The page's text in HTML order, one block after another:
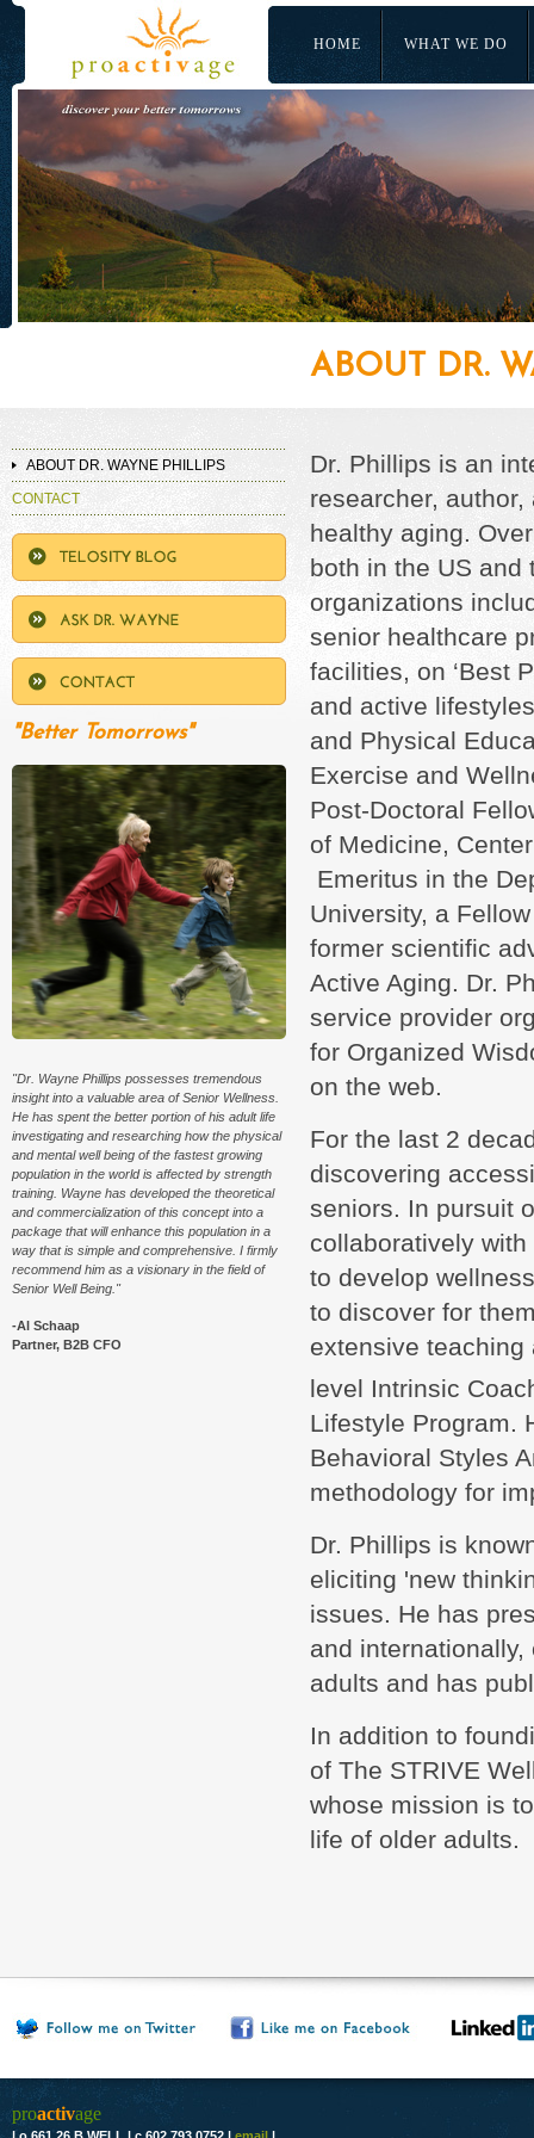
HOME WHAT WE DO
ABOUT DR.
ABOUT DR. WAYNE PHILLIPS
CONTACT
"Better Tomorrows"
"Dr. Wayne Phillips possesses tremendous
insight into a valuable area of Senior Wellness.
He has spent the better portion of his adult life
investigating and researching how the physical
and mental well being of the fastest growing
population in the world is affected by strength
training. Wayne has developed the theoretical
and commercialization of this concept into a
package that will enhance this population in a
way that is simple and comprehensive. I firmly
recommend him as a visionary in the field of
Senior Well Being."
-Al Schaap
Partner, B2B CFO
Dr. Phillips is an
researcher,
healthy aging.
both in the US and
organizations
senior healthcare
facilities, on ‘Best
and active
and Physical
Exercise and
Post-Doctoral
of Medicine,
Emeritus in the
University, a
former scientific
Active Aging. Dr.
service provider
for Organized
on the web.
For the last 2
discovering
seniors. In pursuit
collaboratively
to develop
to discover for
extensive teaching
level Intrinsic
Lifestyle Program.
Behavioral Styles
methodology for
Dr. Phillips is
eliciting 'new
issues. He has
and
adults and has
In addition to
of The STRIVE
whose mission is
life of older adults.
proactivage